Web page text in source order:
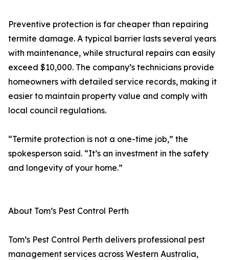
Preventive protection is far cheaper than repairing
termite damage. A typical barrier lasts several years
with maintenance, while structural repairs can easily
exceed $10,000. The company’s technicians provide
homeowners with detailed service records, making it
easier to maintain property value and comply with
local council regulations.
“Termite protection is not a one-time job,” the
spokesperson said. “It’s an investment in the safety
and longevity of your home.”
About Tom’s Pest Control Perth
Tom’s Pest Control Perth delivers professional pest
management services across Western Australia,